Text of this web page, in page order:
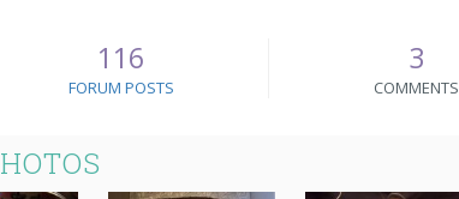
116
FORUM POSTS
3
COMMENTS